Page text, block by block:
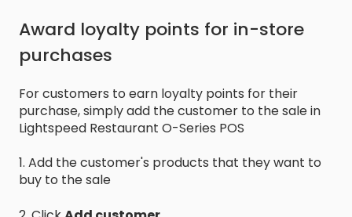
Award loyalty points for in-store
purchases
For customers to earn loyalty points for their
purchase, simply add the customer to the sale in
Lightspeed Restaurant O-Series POS
1. Add the customer's products that they want to
buy to the sale